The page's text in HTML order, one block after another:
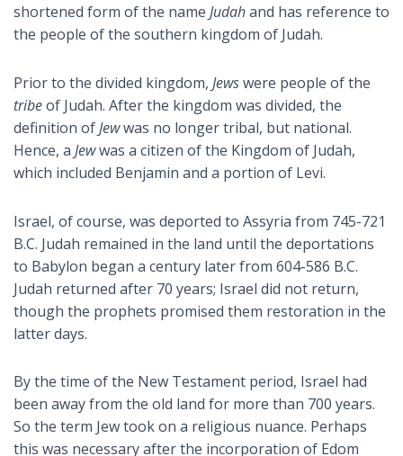
shortened form of the name Judahand has reference to
the people of the southern kingdom of Judah.
Prior to the divided kingdom, Jewswere people of the
tribeof Judah. After the kingdom was divided, the
definition ofJewwas no longer tribal, but national.
Hence, a Jewwas a citizen of the Kingdom of Judah,
which included Benjamin and a portion of Levi.
Israel, of course, was deported to Assyria from 745-721
B.C. Judah remained in the land until the deportations
to Babylon began a century later from 604-586 B.C.
Judah returned after 70 years; Israel did not return,
though the prophets promised them restoration in the
latter days.
By the time of the New Testament period, Israel had
been away from the old land for more than 700 years.
So the term Jew took on a religious nuance. Perhaps
this was necessary after the incorporation of Edom